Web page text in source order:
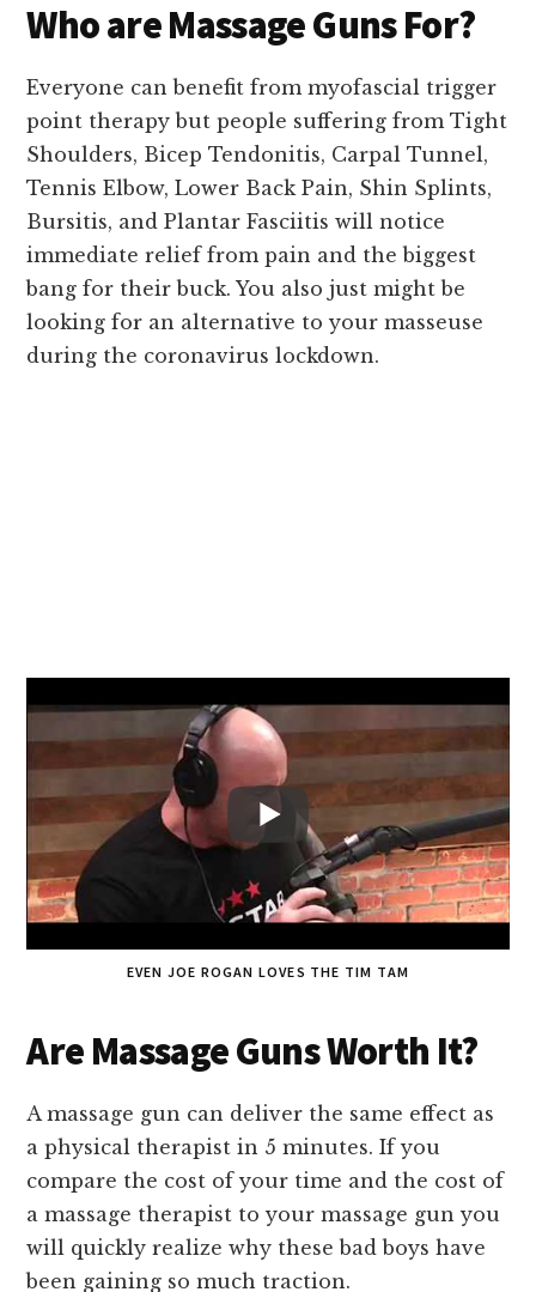
Who are Massage Guns For?
Everyone can benefit from myofascial trigger
point therapy but people suffering from Tight
Shoulders, Bicep Tendonitis, Carpal Tunnel,
Tennis Elbow, Lower Back Pain, Shin Splints,
Bursitis, and Plantar Fasciitis will notice
immediate relief from pain and the biggest
bang for their buck. You also just might be
looking for an alternative to your masseuse
during the coronavirus lockdown.
EVEN JOE ROGAN LOVES THE TIM TAM
Are Massage Guns Worth It?
A massage gun can deliver the same effect as
a physical therapist in 5 minutes. If you
compare the cost of your time and the cost of
a massage therapist to your massage gun you
will quickly realize why these bad boys have
been gaining so much traction.